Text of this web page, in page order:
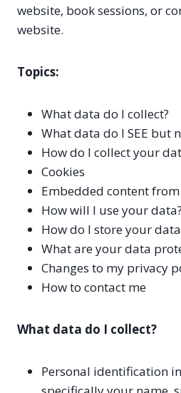
website, book sessions, or
website.
Topics:
What data do I collect?
What data do I SEE but
How do I collect your
Cookies
Embedded content
How will I use your data?
How do I store your
What are your data
Changes to my privacy
How to contact me
What data do I collect?
Personal identification